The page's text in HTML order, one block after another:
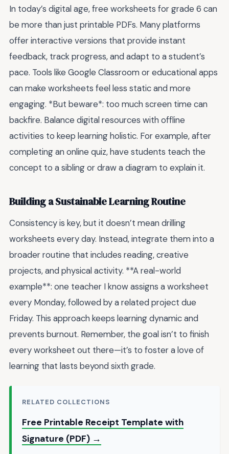
In today’s digital age, free worksheets for grade 6 can
be more than just printable PDFs. Many platforms
offer interactive versions that provide instant
feedback, track progress, and adapt to a student’s
pace. Tools like Google Classroom or educational apps
can make worksheets feel less static and more
engaging. *But beware*: too much screen time can
backfire. Balance digital resources with offline
activities to keep learning holistic. For example, after
completing an online quiz, have students teach the
concept to a sibling or draw a diagram to explain it.
Building a Sustainable Learning Routine
Consistency is key, but it doesn’t mean drilling
worksheets every day. Instead, integrate them into a
broader routine that includes reading, creative
projects, and physical activity. **A real-world
example**: one teacher I know assigns a worksheet
every Monday, followed by a related project due
Friday. This approach keeps learning dynamic and
prevents burnout. Remember, the goal isn’t to finish
every worksheet out there—it’s to foster a love of
learning that lasts beyond sixth grade.
RELATED COLLECTIONS
Free Printable Receipt Template with
Signature (PDF) →